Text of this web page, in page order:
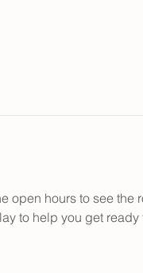
open hours to see the
to help you get